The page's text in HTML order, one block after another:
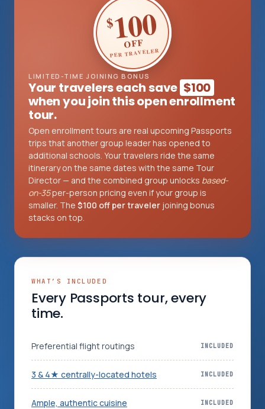
Plan a trip
$100
OFF
PER TRAVELER
LIMITED-TIME JOINING BONUS
Your travelers each save $100
when you join this open enrollment
tour.
Open enrollment tours are real upcoming Passports
trips that another group leader has opened to
additional schools. Your travelers ride the same
itinerary on the same dates with the same Tour
Director — and the combined group unlocks based-
on-35per-person pricing even if your group is
smaller. The $100 off per traveler joining bonus
stacks on top.
WHAT’S INCLUDED
Every Passports tour, every
time.
Preferential flight routings INCLUDED
3 & 4★ centrally-located hotels INCLUDED
Ample, authentic cuisine INCLUDED